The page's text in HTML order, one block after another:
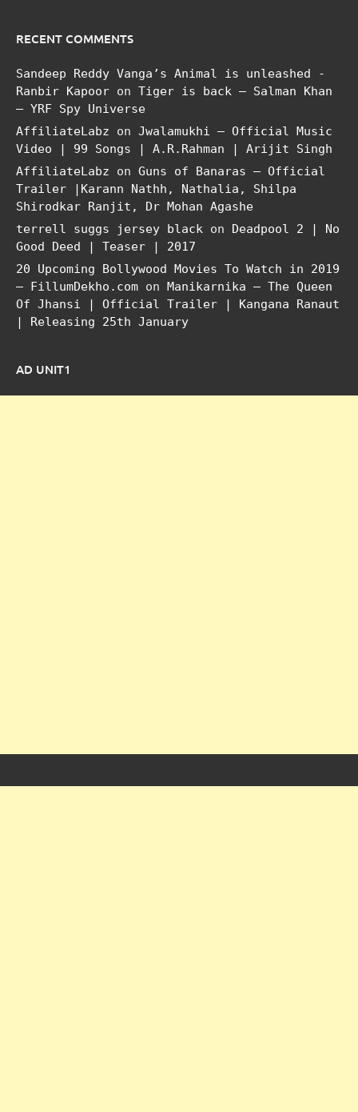
RECENT COMMENTS
Sandeep Reddy Vanga’s Animal is unleashed -
Ranbir Kapoor on Tiger is back – Salman Khan
– YRF Spy Universe
AffiliateLabz on Jwalamukhi – Official Music
Video | 99 Songs | A.R.Rahman | Arijit Singh
AffiliateLabz on Guns of Banaras – Official
Trailer |Karann Nathh, Nathalia, Shilpa
Shirodkar Ranjit, Dr Mohan Agashe
terrell suggs jersey black on Deadpool 2 | No
Good Deed | Teaser | 2017
20 Upcoming Bollywood Movies To Watch in 2019
– FillumDekho.com on Manikarnika – The Queen
Of Jhansi | Official Trailer | Kangana Ranaut
| Releasing 25th January
AD UNIT1